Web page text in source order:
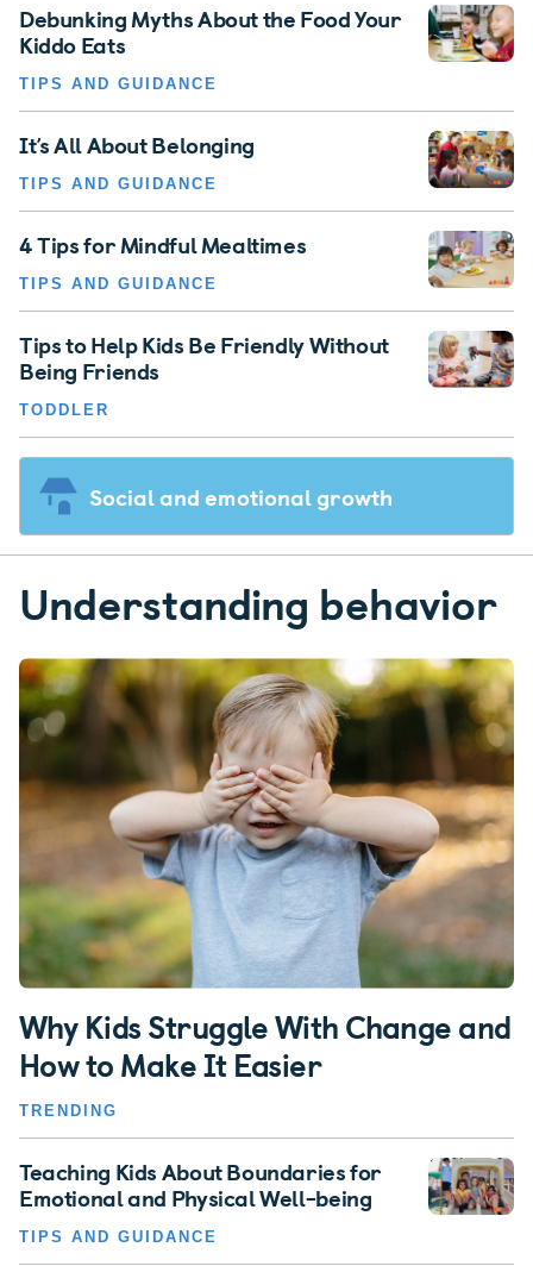
Debunking Myths About the Food Your
Kiddo Eats
TIPS AND GUIDANCE
It’s All About Belonging
TIPS AND GUIDANCE
4 Tips for Mindful Mealtimes
TIPS AND GUIDANCE
Tips to Help Kids Be Friendly Without
Being Friends
TODDLER
Social and emotional growth
Understanding behavior
Why Kids Struggle With Change and
How to Make It Easier
TRENDING
Teaching Kids About Boundaries for
Emotional and Physical Well-being
TIPS AND GUIDANCE